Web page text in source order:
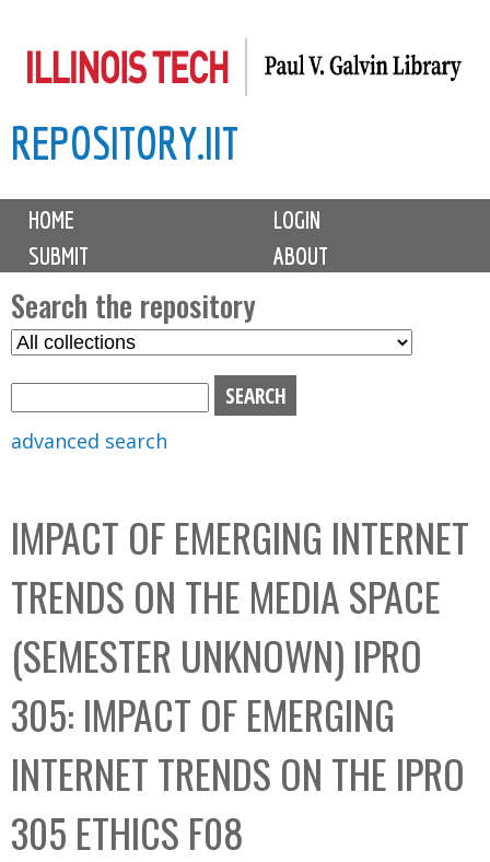
to
content
REPOSITORY.IIT
M
i
n
m
e
n
u
HOME
LOGIN
SUBMIT
ABOUT
Search the repository
S
C
o
l
e
c
t
i
o
n
b
o
x
advanced search
IMPACT OF EMERGING INTERNET
TRENDS ON THE MEDIA SPACE
(SEMESTER UNKNOWN) IPRO
305: IMPACT OF EMERGING
INTERNET TRENDS ON THE IPRO
305 ETHICS F08